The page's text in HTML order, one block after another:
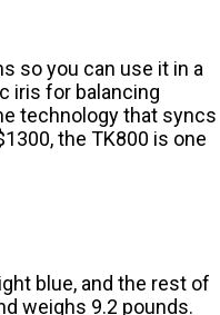
so you can use it in a
iris for balancing
technology that syncs
the TK800 is one
blue, and the rest of
weighs 9.2 pounds.